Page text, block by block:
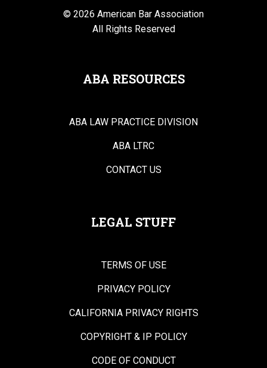
© 2026 American Bar Association
All Rights Reserved
ABA RESOURCES
ABA LAW PRACTICE DIVISION
ABA LTRC
CONTACT US
LEGAL STUFF
TERMS OF USE
PRIVACY POLICY
CALIFORNIA PRIVACY RIGHTS
COPYRIGHT & IP POLICY
CODE OF CONDUCT